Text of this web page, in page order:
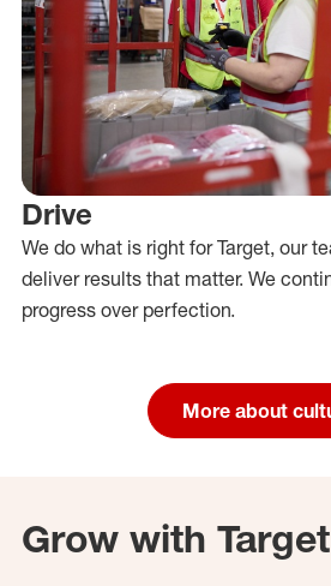
Drive
We do what is right for Target, our
deliver results that matter. We
progress over perfection.
More about
Grow with Target